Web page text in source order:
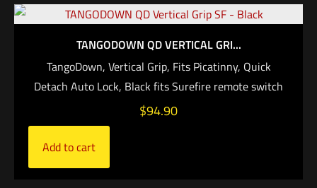
TANGODOWN QD VERTICAL GRI...
TangoDown, Vertical Grip, Fits Picatinny, Quick
Detach Auto Lock, Black fits Surefire remote switch
$94.90
Add to cart